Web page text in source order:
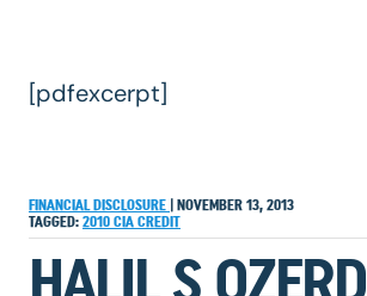
[pdfexcerpt]
FINANCIAL DISCLOSURE
NOVEMBER 13, 2013
TAGGED: 2010 CIA CREDIT
HALIL S